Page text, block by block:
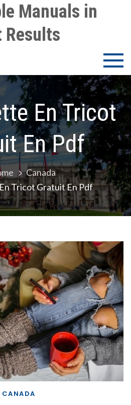
Manuals in
Results
En Tricot
En Pdf
Canada
Tricot Gratuit En Pdf
CANADA